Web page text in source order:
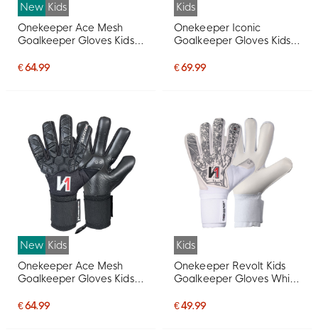
New Kids
Onekeeper Ace Mesh
Goalkeeper Gloves Kids
€ 64.99
Kids
Onekeeper Iconic
Goalkeeper Gloves Kids
€ 69.99
New Kids
Onekeeper Ace Mesh
Goalkeeper Gloves Kids
€ 64.99
Kids
Onekeeper Revolt Kids
Goalkeeper Gloves White
€ 49.99